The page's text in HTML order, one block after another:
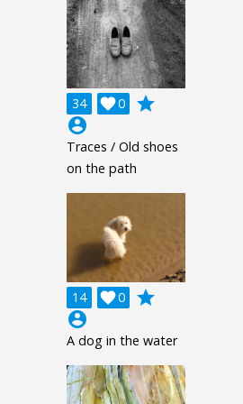
34 0

grade
account_circle
Traces / Old shoes
on the path
14 0

grade
account_circle
A dog in the water